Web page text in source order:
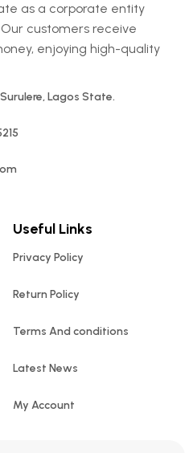
as a corporate entity
customers receive
enjoying high-quality
Lagos State.
Useful Links
Privacy Policy
Return Policy
Terms And conditions
Latest News
My Account